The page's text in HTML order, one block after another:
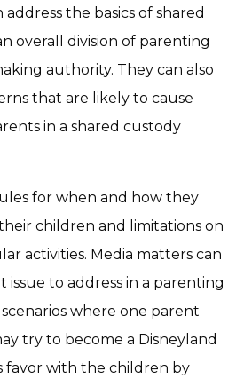
the basics of shared
overall division of parenting
authority. They can also
that are likely to cause
in a shared custody
for when and how they
children and limitations on
activities. Media matters can
issue to address in a parenting
where one parent
try to become a Disneyland
favor with the children by